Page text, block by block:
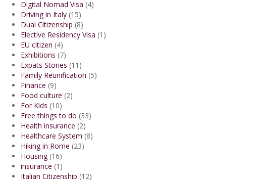
Digital Nomad Visa (4)
Driving in Italy (15)
Dual Citizenship (8)
Elective Residency Visa (1)
EU citizen (4)
Exhibitions (7)
Expats Stories (11)
Family Reunification (5)
Finance (9)
Food culture (2)
For Kids (10)
Free things to do (33)
Health insurance (2)
Healthcare System (8)
Hiking in Rome (23)
Housing(16)
insurance (1)
Italian Citizenship (12)